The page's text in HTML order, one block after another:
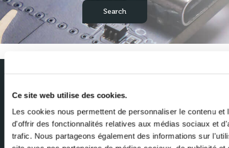
Ce site web utilise des cookies.
Les cookies nous permettent de personnaliser le contenu et
d'offrir des fonctionnalités relatives aux médias sociaux et
trafic. Nous partageons également des informations sur
Subscribe to our newsletter
Get the latest news from Milexia delivered straight to your inbox
Name